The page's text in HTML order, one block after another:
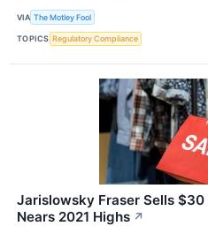
VIA The Motley Fool
TOPICS Regulatory Compliance
Jarislowsky Fraser Sells
Nears 2021 Highs ↗